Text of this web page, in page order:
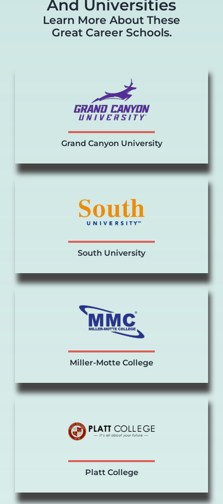
And Universities
Learn More About These
Great Career Schools.
Grand Canyon University
South University
Miller-Motte College
Platt College